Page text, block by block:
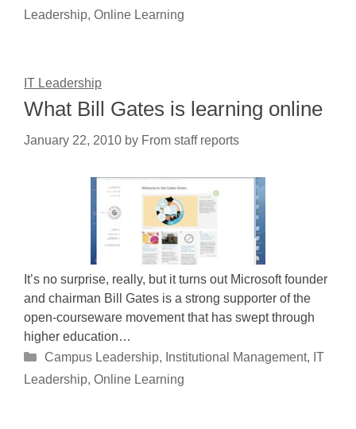
Leadership, Online Learning
IT Leadership
What Bill Gates is learning online
January 22, 2010 by From staff reports
It’s no surprise, really, but it turns out Microsoft founder
and chairman Bill Gates is a strong supporter of the
open-courseware movement that has swept through
higher education…
Categories
Campus Leadership, Institutional Management, IT
Leadership, Online Learning